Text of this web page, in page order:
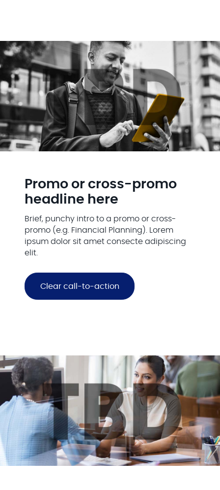
Promo or cross-promo
headline here
Brief, punchy intro to a promo or cross-
promo (e.g. Financial Planning). Lorem
ipsum dolor sit amet consecte adipiscing
elit.
Clear call-to-action